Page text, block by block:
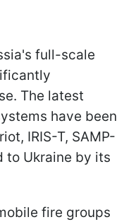
full-scale
The latest
have been
IRIS-T, SAMP-
to Ukraine by its
fire groups